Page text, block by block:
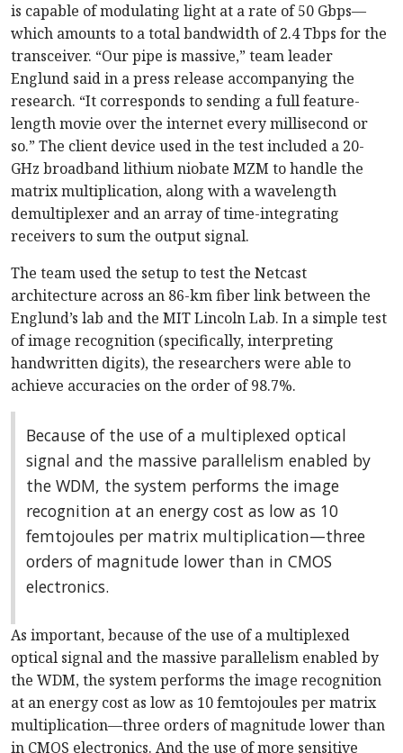
is capable of modulating light at a rate of 50 Gbps—
which amounts to a total bandwidth of 2.4 Tbps for the
transceiver. “Our pipe is massive,” team leader
Englund said in a press release accompanying the
research. “It corresponds to sending a full feature-
length movie over the internet every millisecond or
so.” The client device used in the test included a 20-
GHz broadband lithium niobate MZM to handle the
matrix multiplication, along with a wavelength
demultiplexer and an array of time-integrating
receivers to sum the output signal.
The team used the setup to test the Netcast
architecture across an 86-km fiber link between the
Englund’s lab and the MIT Lincoln Lab. In a simple test
of image recognition (specifically, interpreting
handwritten digits), the researchers were able to
achieve accuracies on the order of 98.7%.
Because of the use of a multiplexed optical
signal and the massive parallelism enabled by
the WDM, the system performs the image
recognition at an energy cost as low as 10
femtojoules per matrix multiplication—three
orders of magnitude lower than in CMOS
electronics.
As important, because of the use of a multiplexed
optical signal and the massive parallelism enabled by
the WDM, the system performs the image recognition
at an energy cost as low as 10 femtojoules per matrix
multiplication—three orders of magnitude lower than
in CMOS electronics. And the use of more sensitive